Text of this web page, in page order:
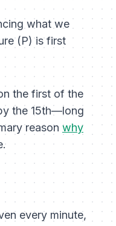
what we
(P) is first
the first of the
the 15th—long
reason why
every minute,